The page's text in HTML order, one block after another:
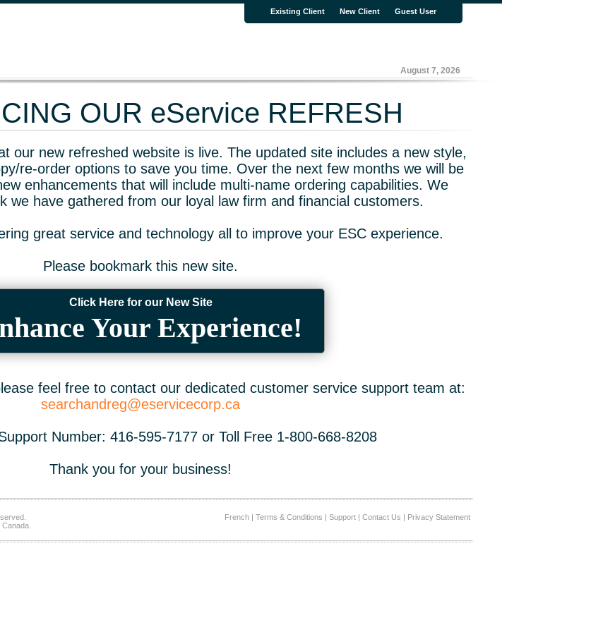
Existing Client New Client Guest User
August 7, 2026
OUR eService REFRESH
our new refreshed website is live. The updated site includes a new style,
re-order options to save you time. Over the next few months we will be
enhancements that will include multi-name ordering capabilities. We
we have gathered from our loyal law firm and financial customers.
great service and technology all to improve your ESC experience.
Please bookmark this new site.
Click Here for our New Site
Your Experience!
feel free to contact our dedicated customer service support team at:
searchandreg@eservicecorp.ca
Number: 416-595-7177 or Toll Free 1-800-668-8208
Thank you for your business!
French| Terms & Conditions | Support| Contact Us | Privacy Statement